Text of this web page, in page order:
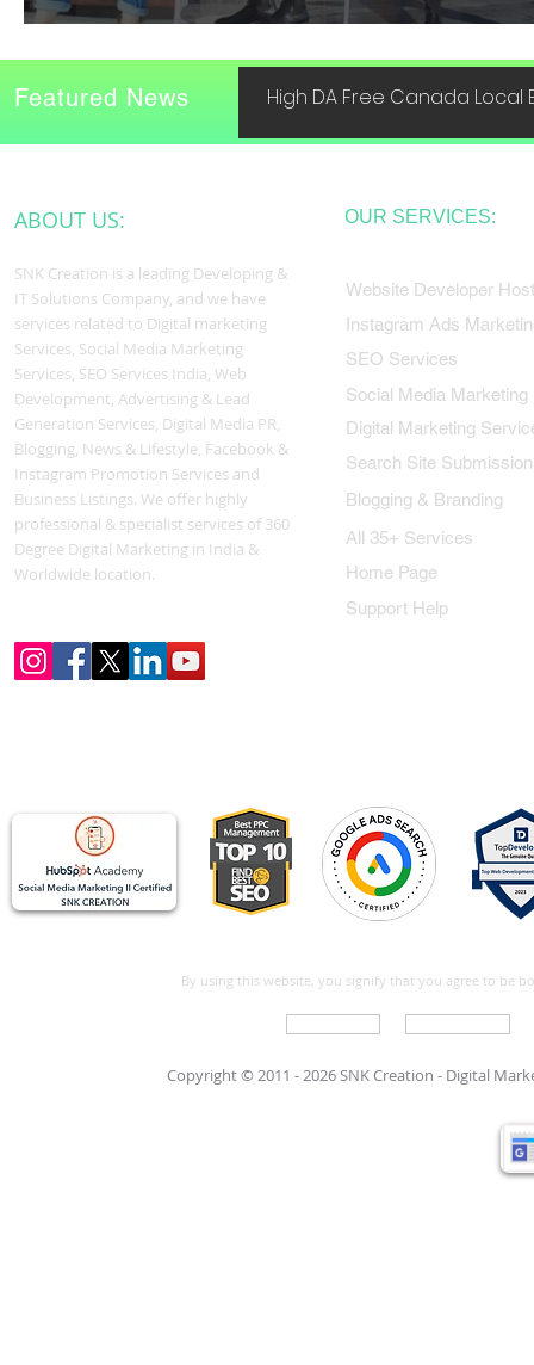
High DA Free Canada Local
Featured News
ABOUT US:
SNK Creation is a leading Developing &
IT Solutions Company, and we have
services related to Digital marketing
Services, Social Media Marketing
Services, SEO Services India, Web
Development, Advertising & Lead
Generation Services, Digital Media PR,
Blogging, News & Lifestyle, Facebook &
Instagram Promotion Services and
Business Listings. We offer highly
professional & specialist services of 360
Degree Digital Marketing in India &
Worldwide location.
OUR SERVICES:
Website Developer
Instagram Ads
SEO Services
Social Media Marketing
Digital Marketing
Search Site Submission
Blogging & Branding
All 35+ Services
Home Page
Support Help
By using this website, you signify that you agree to be
Copyright © 2011 - 2026 SNK Creation - Digital